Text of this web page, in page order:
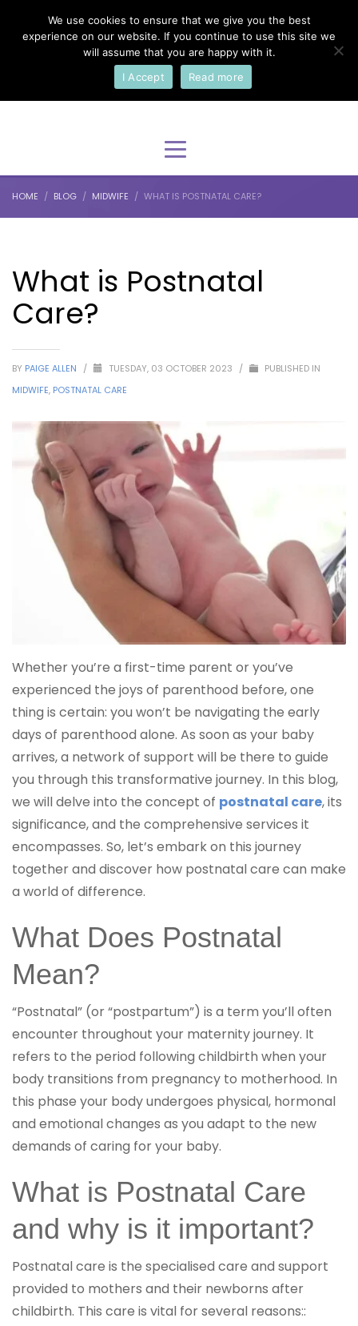
Select Your Language
English
HOME BLOG MIDWIFE WHAT IS POSTNATAL CARE?
What is Postnatal
Care?
BY PAIGE ALLEN / TUESDAY, 03 OCTOBER 2023 /
PUBLISHED IN
MIDWIFE, POSTNATAL CARE
Whether you’re a first-time parent or you’ve
experienced the joys of parenthood before, one
thing is certain: you won’t be navigating the early
days of parenthood alone. As soon as your baby
arrives, a network of support will be there to guide
you through this transformative journey. In this blog,
we will delve into the concept of postnatal care, its
significance, and the comprehensive services it
encompasses. So, let’s embark on this journey
together and discover how postnatal care can make
a world of difference.
What Does Postnatal
Mean?
“Postnatal” (or “postpartum”) is a term you’ll often
encounter throughout your maternity journey. It
refers to the period following childbirth when your
body transitions from pregnancy to motherhood. In
this phase your body undergoes physical, hormonal
and emotional changes as you adapt to the new
demands of caring for your baby.
What is Postnatal Care
and why is it important?
Postnatal care is the specialised care and support
provided to mothers and their newborns after
childbirth. This care is vital for several reasons::
We use cookies to ensure that we give you the best
experience on our website. If you continue to use this site we
will assume that you are happy with it.
I Accept
Read more